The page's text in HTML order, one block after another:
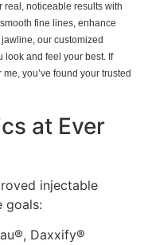
real, noticeable results with
fine lines, enhance
our customized
look and feel your best. If
you’ve found your trusted
at Ever
injectable
goals:
Daxxify®